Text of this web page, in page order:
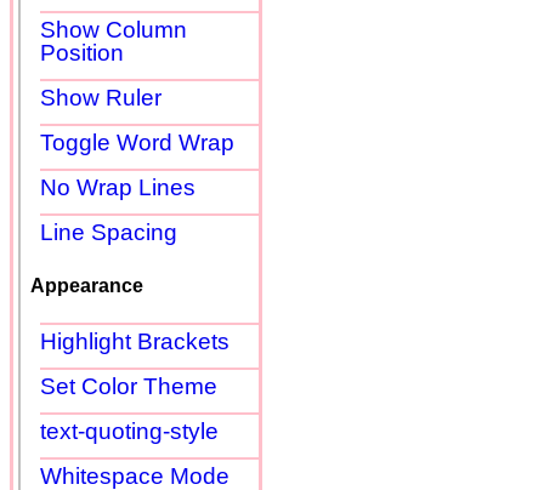
Show Column
Position
Show Ruler
Toggle Word Wrap
No Wrap Lines
Line Spacing
Appearance
Highlight Brackets
Set Color Theme
text-quoting-style
Whitespace Mode